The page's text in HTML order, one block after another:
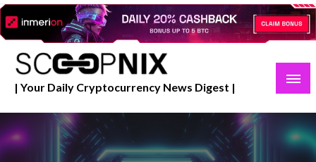
Skip
to
content
| Your Daily Cryptocurrency News Digest |